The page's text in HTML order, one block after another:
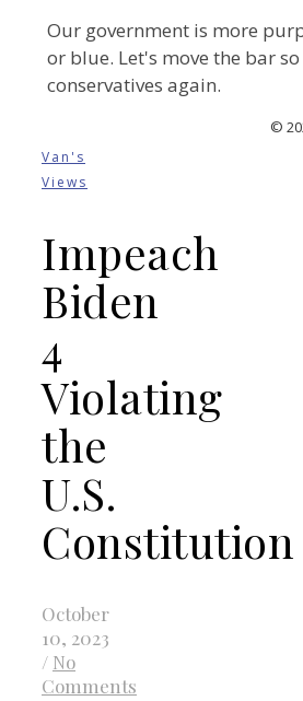
Our government is more
or blue. Let's move the bar
conservatives again.
Van's
Views
Impeach
Biden
4
Violating
the
U.S.
Constitution
October
10, 2023
/ No
Comments
©